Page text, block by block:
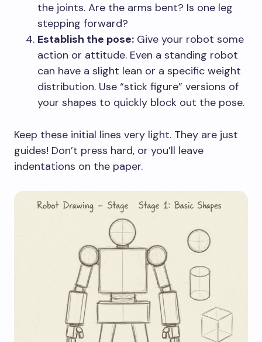
the joints. Are the arms bent? Is one leg
stepping forward?
Establish the pose: Give your robot some
action or attitude. Even a standing robot
can have a slight lean or a specific weight
distribution. Use “stick figure” versions of
your shapes to quickly block out the pose.
Keep these initial lines very light. They are just
guides! Don’t press hard, or you’ll leave
indentations on the paper.